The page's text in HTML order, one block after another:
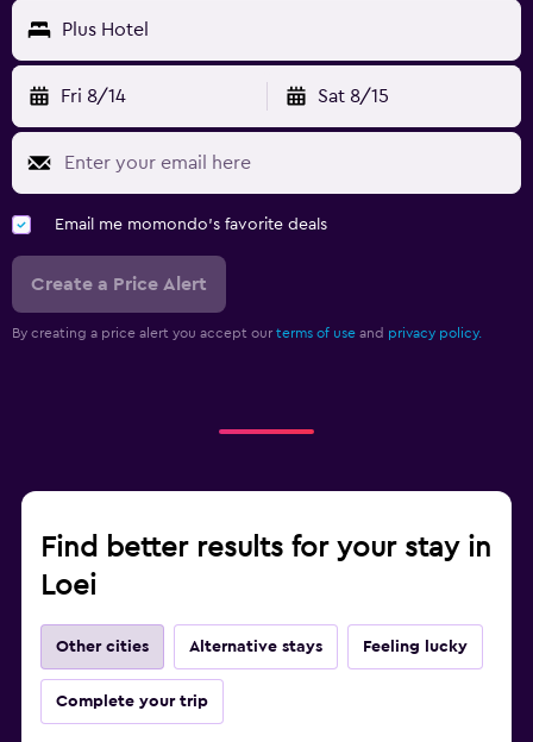
Plus Hotel
Fri 8/14 Sat 8/15
Email me momondo's favorite deals
Create a Price Alert
By creating a price alert you accept our terms of use and privacy policy.
Find better results for your stay in
Loei
Other cities Alternative stays Feeling lucky
Complete your trip